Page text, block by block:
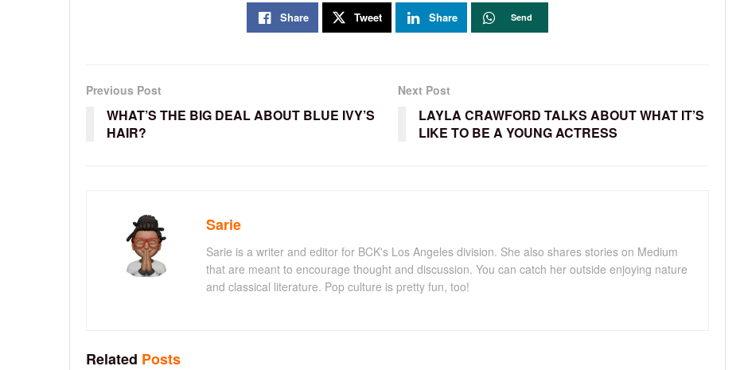
Share Tweet Share Send
Previous Post
WHAT’S THE BIG DEAL ABOUT BLUE IVY’S
HAIR?
Next Post
LAYLA CRAWFORD TALKS ABOUT WHAT IT’S
LIKE TO BE A YOUNG ACTRESS
Sarie
Sarie is a writer and editor for BCK's Los Angeles division. She also shares stories on Medium
that are meant to encourage thought and discussion. You can catch her outside enjoying nature
and classical literature. Pop culture is pretty fun, too!
Related Posts